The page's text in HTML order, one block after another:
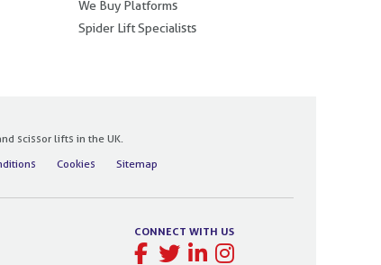
We Buy Platforms
Spider Lift Specialists
scissor lifts in the UK.
Cookies Sitemap
CONNECT WITH US